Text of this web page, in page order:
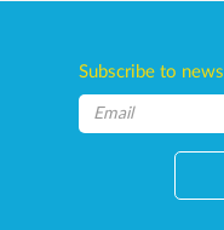
Subscribe to news